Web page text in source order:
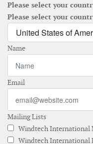
Please select your
Please select your
Name
Email
Mailing Lists
Windtech International
Windtech International